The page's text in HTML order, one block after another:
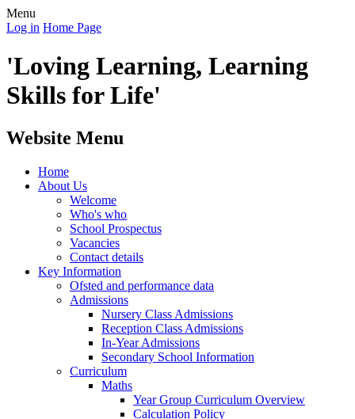
Menu
Log in Home Page
'Loving Learning, Learning
Skills for Life'
Website Menu
Home
About Us
Welcome
Who's who
School Prospectus
Vacancies
Contact details
Key Information
Ofsted and performance data
Admissions
Nursery Class Admissions
Reception Class Admissions
In-Year Admissions
Secondary School Information
Curriculum
Maths
Year Group Curriculum Overview
Calculation Policy